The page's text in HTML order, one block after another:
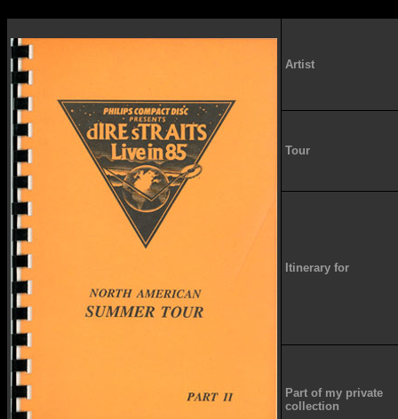
Artist
Tour
Itinerary for
Part of my private
collection